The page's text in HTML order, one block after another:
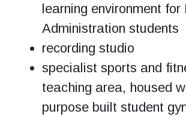
learning environment for
Administration students
recording studio
specialist sports and
teaching area, housed
purpose built student